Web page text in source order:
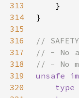
313
314
315
316
317
318
319
unsafe
320
type